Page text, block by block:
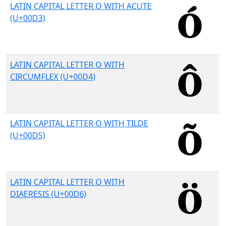
LATIN CAPITAL LETTER O WITH ACUTE
(U+00D3)
LATIN CAPITAL LETTER O WITH
CIRCUMFLEX (U+00D4)
LATIN CAPITAL LETTER O WITH TILDE
(U+00D5)
LATIN CAPITAL LETTER O WITH
DIAERESIS (U+00D6)